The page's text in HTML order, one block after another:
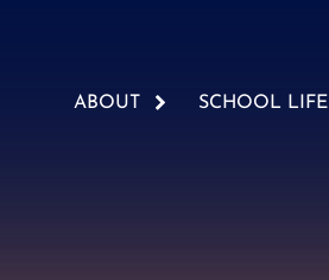
ABOUT SCHOOL LIFE